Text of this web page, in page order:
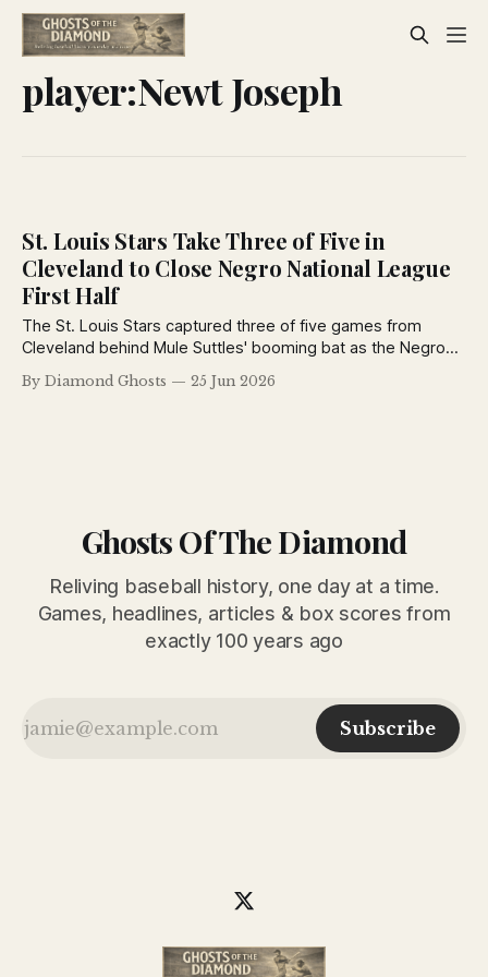
player:Newt Joseph
St. Louis Stars Take Three of Five in
Cleveland to Close Negro National League
First Half
The St. Louis Stars captured three of five games from
Cleveland behind Mule Suttles' booming bat as the Negro
National League prepared to close its first-half pennant
race in June 1926.
By Diamond Ghosts 25 Jun 2026
Ghosts Of The Diamond
Reliving baseball history, one day at a time.
Games, headlines, articles & box scores from
exactly 100 years ago
Subscribe